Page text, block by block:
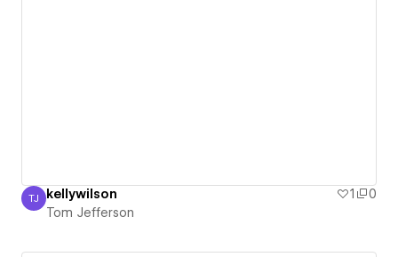
Tom Jefferson
TJ kellywilson 1
0
Tom Jefferson